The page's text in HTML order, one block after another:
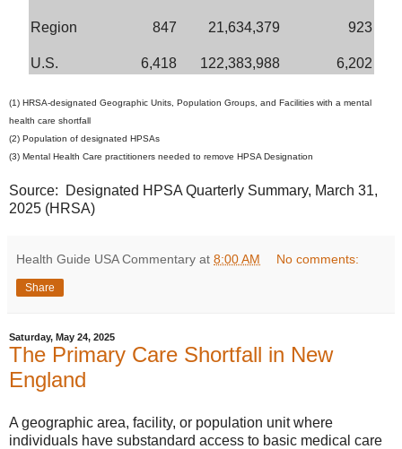
Region 847 21,634,379 923
U.S. 6,418 122,383,988 6,202
(1) HRSA-designated Geographic Units, Population Groups, and Facilities with a mental
health care shortfall
(2) Population of designated HPSAs
(3) Mental Health Care practitioners needed to remove HPSA Designation
Source: Designated HPSA Quarterly Summary, March 31,
2025 (HRSA)
Health Guide USA Commentary at 8:00 AM No comments:
Share
Saturday, May 24, 2025
The Primary Care Shortfall in New
England
A geographic area, facility, or population unit where
individuals have substandard access to basic medical care